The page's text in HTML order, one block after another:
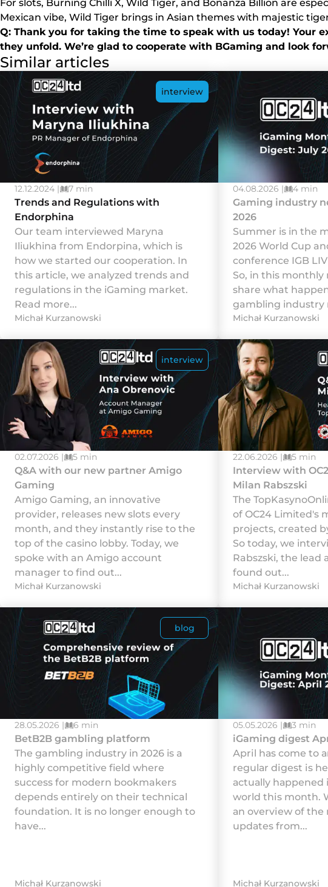
For slots, Burning Chilli X, Wild Tiger, and Bonanza Billion are
Mexican vibe, Wild Tiger brings in Asian themes with majestic
Q: Thank you for taking the time to speak with us today! Your
they unfold. We’re glad to cooperate with BGaming and look
Similar articles
interview
12.12.2024 | 7 min
Trends and Regulations with
Endorphina
Our team interviewed Maryna
Iliukhina from Endorpina, which is
how we started our cooperation. In
this article, we analyzed trends and
regulations in the iGaming market.
Read more...
Michał Kurzanowski
04.08.2026 | 4 min
Gaming industry
2026
Summer is in the
2026 World Cup
conference IGB
So, in this monthly
share what
gambling industry
Michał Kurzanowski
interview
02.07.2026 | 5 min
Q&A with our new partner Amigo
Gaming
Amigo Gaming, an innovative
provider, releases new slots every
month, and they instantly rise to the
top of the casino lobby. Today, we
spoke with an Amigo account
manager to find out...
Michał Kurzanowski
22.06.2026 | 5 min
Interview with
Milan Rabszski
The
of OC24 Limited's
projects, created
So today, we
Rabszski, the lead
found out...
Michał Kurzanowski
blog
28.05.2026 | 6 min
BetB2B gambling platform
The gambling industry in 2026 is a
highly competitive field where
success for modern bookmakers
depends entirely on their technical
foundation. It is no longer enough to
have...
Michał Kurzanowski
05.05.2026 | 3 min
iGaming digest
Арrіl hаs соmе tо
rеgulаr dіgеst іs
асtuаllу hарреnеd
wоrld thіs mоnth.
аn оvеrvіеw оf
uрdаtеs frоm...
Michał Kurzanowski